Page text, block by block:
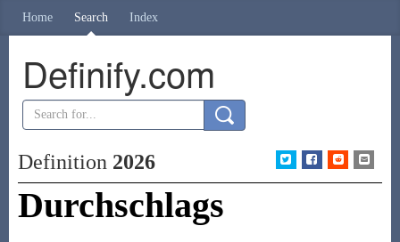
Home Search Index
Definify.com
Definition 2026
Durchschlags